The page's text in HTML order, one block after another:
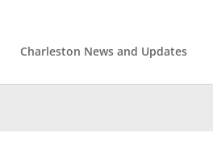
Charleston News and Updates